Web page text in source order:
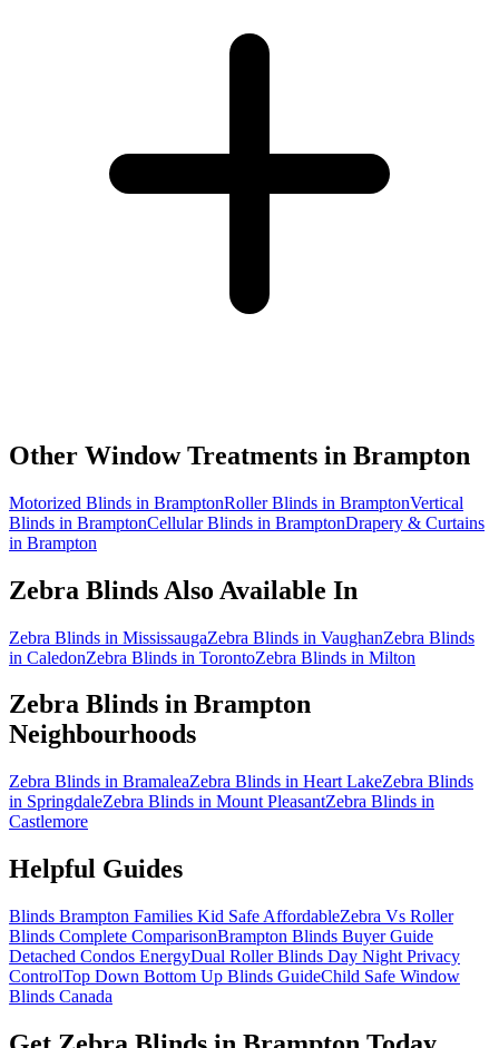
Other Window Treatments in Brampton
Motorized Blinds in BramptonRoller Blinds in BramptonVertical
Blinds in BramptonCellular Blinds in BramptonDrapery & Curtains
in Brampton
Zebra Blinds Also Available In
Zebra Blinds in MississaugaZebra Blinds in VaughanZebra Blinds
in CaledonZebra Blinds in TorontoZebra Blinds in Milton
Zebra Blinds in Brampton
Neighbourhoods
Zebra Blinds in BramaleaZebra Blinds in Heart LakeZebra Blinds
in SpringdaleZebra Blinds in Mount PleasantZebra Blinds in
Castlemore
Helpful Guides
Blinds Brampton Families Kid Safe AffordableZebra Vs Roller
Blinds Complete ComparisonBrampton Blinds Buyer Guide
Detached Condos EnergyDual Roller Blinds Day Night Privacy
ControlTop Down Bottom Up Blinds GuideChild Safe Window
Blinds Canada